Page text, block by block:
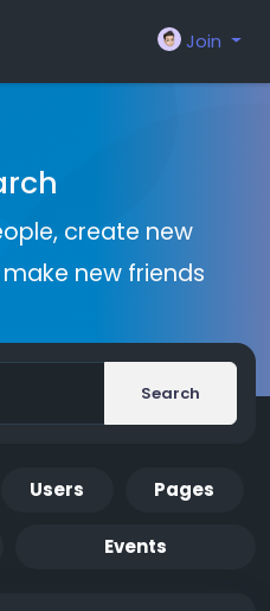
Join
create new
new friends
Search
Users Pages
Events